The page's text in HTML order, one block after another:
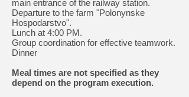
main entrance of the railway station.
Departure to the farm "Polonynske
Hospodarstvo".
Lunch at 4:00 PM.
Group coordination for effective teamwork.
Dinner
Meal times are not specified as they
depend on the program execution.